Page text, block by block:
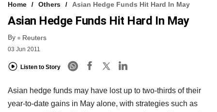
VCC INTELLIGENCE
FREE NEWSLETTER
Home Others Asian Hedge Funds Hit Hard In May
Asian Hedge Funds Hit Hard In May
By Reuters
03 Jun 2011
Listen to Story
Asian hedge funds may have lost up to two-thirds of their
year-to-date gains in May alone, with strategies such as